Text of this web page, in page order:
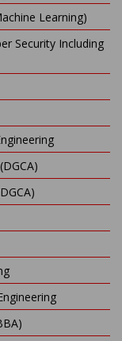
Learning)
Security Including